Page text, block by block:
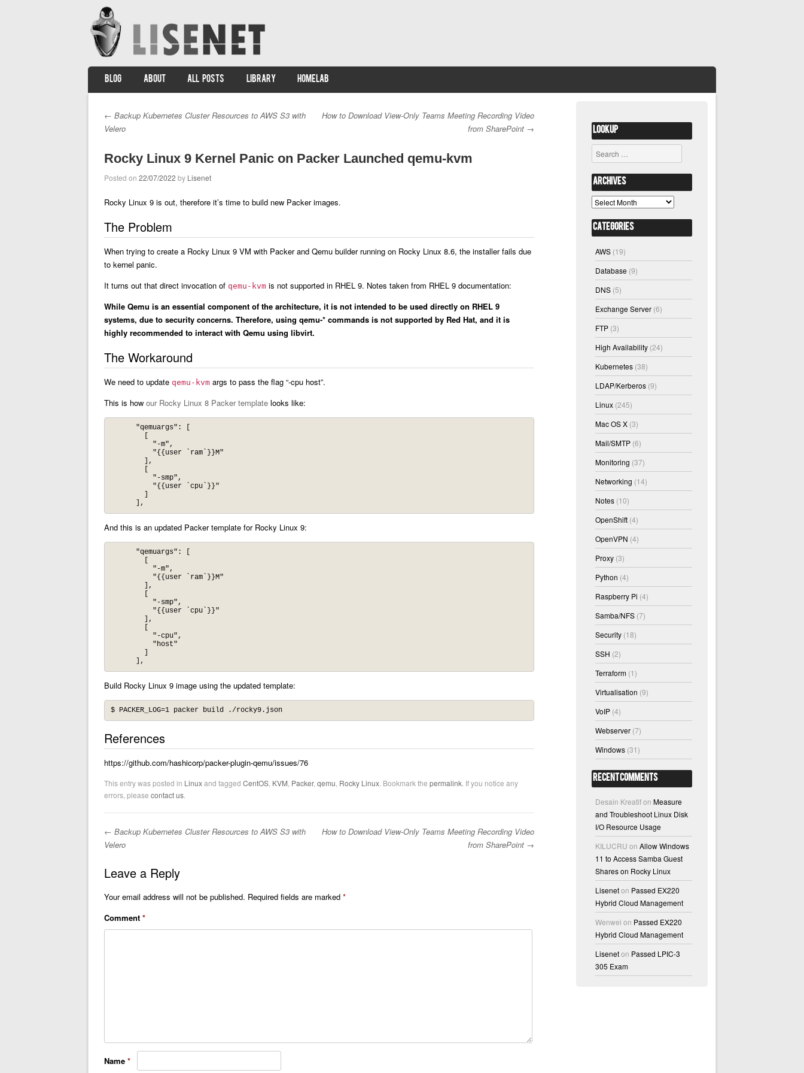
Menu
SKIP TO CONTENT
BLOG ABOUT ALL POSTS LIBRARY HOMELAB
Post navigation
← Backup Kubernetes Cluster Resources to AWS S3 with
Velero
How to Download View-Only Teams Meeting Recording Video
from SharePoint →
Rocky Linux 9 Kernel Panic on Packer Launched qemu-kvm
Posted on 22/07/2022 by Lisenet
Rocky Linux 9 is out, therefore it’s time to build new Packer images.
The Problem
When trying to create a Rocky Linux 9 VM with Packer and Qemu builder running on Rocky Linux 8.6, the installer fails due
to kernel panic.
It turns out that direct invocation of qemu-kvm is not supported in RHEL 9. Notes taken from RHEL 9 documentation:
While Qemu is an essential component of the architecture, it is not intended to be used directly on RHEL 9
systems, due to security concerns. Therefore, using qemu-* commands is not supported by Red Hat, and it is
highly recommended to interact with Qemu using libvirt.
The Workaround
We need to update qemu-kvm args to pass the flag “-cpu host”.
This is how our Rocky Linux 8 Packer template looks like:
      "qemuargs": [
          "-m",
          "{{user `ram`}}M"
        ],
          "-smp",
          "{{user `cpu`}}"
And this is an updated Packer template for Rocky Linux 9:
      "qemuargs": [
          "-m",
          "{{user `ram`}}M"
        ],
          "-smp",
          "{{user `cpu`}}"
        ],
          "-cpu",
          "host"
Build Rocky Linux 9 image using the updated template:
$ PACKER_LOG=1 packer build ./rocky9.json
References
https://github.com/hashicorp/packer-plugin-qemu/issues/76
This entry was posted in Linuxand tagged CentOS KVM Packer, qemu Rocky Linux . Bookmark the permalink . If you notice any
errors, please contact us
Post navigation
← Backup Kubernetes Cluster Resources to AWS S3 with
Velero
How to Download View-Only Teams Meeting Recording Video
from SharePoint →
Leave a Reply
Your email address will not be published. Required fields are marked *
Comment *
Name *
Lookup
Search
Archives
Archives
Categories
AWS (19)
Database (9)
DNS (5)
Exchange Server (6)
FTP (3)
High Availability (24)
Kubernetes (38)
LDAP/Kerberos (9)
Linux (245)
Mac OS X (3)
Mail/SMTP (6)
Monitoring (37)
Networking (14)
Notes (10)
OpenShift (4)
OpenVPN (4)
Proxy (3)
Python (4)
Raspberry Pi (4)
Samba/NFS (7)
Security (18)
SSH (2)
Terraform (1)
Virtualisation (9)
VoIP (4)
Webserver (7)
Windows (31)
Recent Comments
Desain KreatifonMeasure
and Troubleshoot Linux Disk
I/O Resource Usage
KILUCRU onAllow Windows
11 to Access Samba Guest
Shares on Rocky Linux
Liseneton Passed EX220
Hybrid Cloud Management
Wenwei on Passed EX220
Hybrid Cloud Management
Liseneton Passed LPIC-3
305 Exam